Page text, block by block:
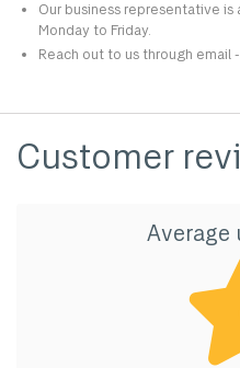
Our business representative is
Monday to Friday.
Reach out to us through email
Customer
Average